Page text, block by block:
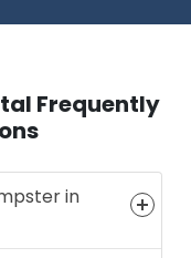
Frequently
in